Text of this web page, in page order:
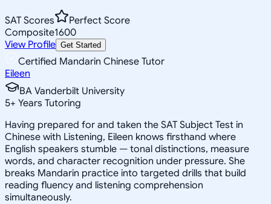
SAT Scores
Perfect Score
Composite1600
View Profile Get Started
Certified Mandarin Chinese Tutor
Eileen
BA Vanderbilt University
5+ Years Tutoring
Having prepared for and taken the SAT Subject Test in
Chinese with Listening, Eileen knows firsthand where
English speakers stumble — tonal distinctions, measure
words, and character recognition under pressure. She
breaks Mandarin practice into targeted drills that build
reading fluency and listening comprehension
simultaneously.